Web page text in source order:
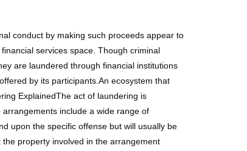
conduct by making such proceeds appear to
services space. Though criminal
are laundered through financial institutions
by its participants.An ecosystem that
ExplainedThe act of laundering is
include a wide range of
upon the specific offense but will usually be
property involved in the arrangement